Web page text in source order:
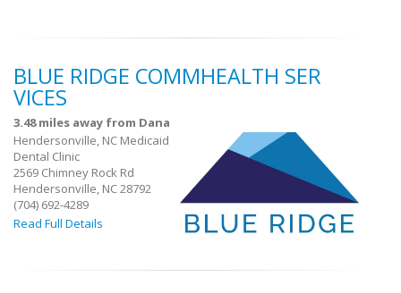
BLUE RIDGE COMMHEALTH SER
VICES
3.48 miles away from Dana
Hendersonville, NC Medicaid
Dental Clinic
2569 Chimney Rock Rd
Hendersonville, NC 28792
(704) 692-4289
Read Full Details